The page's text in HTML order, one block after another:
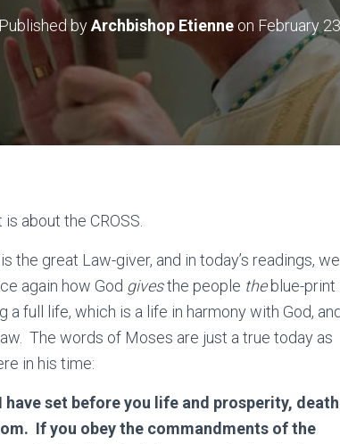
Published byArchbishop Etienneon February
about the CROSS.
the great Law-giver, and in today’s readings, we
again how God givesthe people theblue-print
a full life, which is a life in harmony with God, and
The words of Moses are just a true today as
in his time:
have set before you life and prosperity, death
If you obey the commandments of the